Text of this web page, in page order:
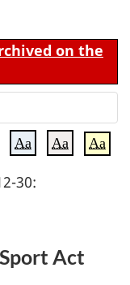
on the
Aa Aa Aa
30:
Act